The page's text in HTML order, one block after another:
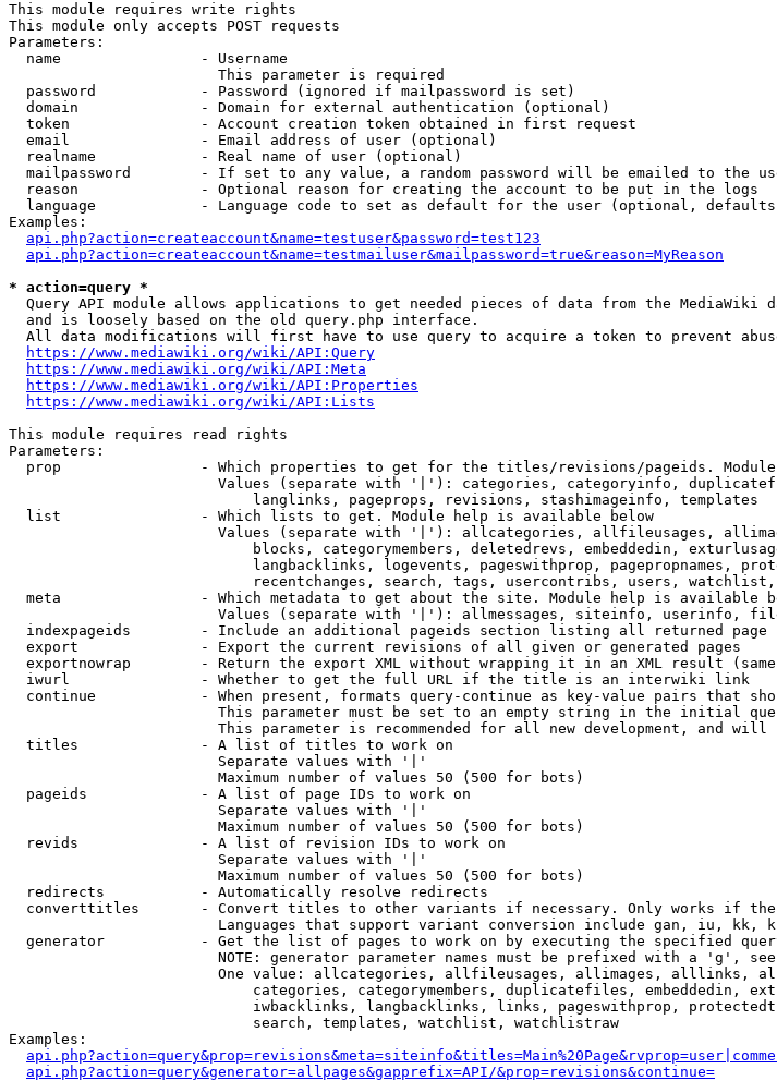
This module requires write rights
This module only accepts POST requests
Parameters:
  name                - Username
                        This parameter is required
  password            - Password (ignored if mailpassword is set)
  domain              - Domain for external authentication (optional)
  token               - Account creation token obtained in first request
  email               - Email address of user (optional)
  realname            - Real name of user (optional)
mailpassword        - If set to any value, a random password will be emailed to the
  reason              - Optional reason for creating the account to be put in the logs
language            - Language code to set as default for the user (optional,
Examples:
api.php?action=createaccount&name=testuser&password=test123
api.php?action=createaccount&name=testmailuser&mailpassword=true&reason=MyReason
* action=query *
Query API module allows applications to get needed pieces of data from the MediaWiki
  and is loosely based on the old query.php interface.
All data modifications will first have to use query to acquire a token to prevent
https://www.mediawiki.org/wiki/API:Query
https://www.mediawiki.org/wiki/API:Meta
https://www.mediawiki.org/wiki/API:Properties
https://www.mediawiki.org/wiki/API:Lists
This module requires read rights
Parameters:
prop                - Which properties to get for the titles/revisions/pageids.
Values (separate with '|'): categories, categoryinfo,
                            langlinks, pageprops, revisions, stashimageinfo, templates
  list                - Which lists to get. Module help is available below
Values (separate with '|'): allcategories, allfileusages,
blocks, categorymembers, deletedrevs, embeddedin,
langbacklinks, logevents, pageswithprop, pagepropnames,
recentchanges, search, tags, usercontribs, users,
meta                - Which metadata to get about the site. Module help is available
Values (separate with '|'): allmessages, siteinfo, userinfo,
indexpageids        - Include an additional pageids section listing all returned page
  export              - Export the current revisions of all given or generated pages
exportnowrap        - Return the export XML without wrapping it in an XML result
  iwurl               - Whether to get the full URL if the title is an interwiki link
continue            - When present, formats query-continue as key-value pairs that
This parameter must be set to an empty string in the initial
This parameter is recommended for all new development, and will
  titles              - A list of titles to work on
                        Separate values with '|'
                        Maximum number of values 50 (500 for bots)
  pageids             - A list of page IDs to work on
                        Separate values with '|'
                        Maximum number of values 50 (500 for bots)
  revids              - A list of revision IDs to work on
                        Separate values with '|'
                        Maximum number of values 50 (500 for bots)
  redirects           - Automatically resolve redirects
converttitles       - Convert titles to other variants if necessary. Only works if
Languages that support variant conversion include gan, iu, kk,
generator           - Get the list of pages to work on by executing the specified
NOTE: generator parameter names must be prefixed with a 'g',
One value: allcategories, allfileusages, allimages, alllinks,
categories, categorymembers, duplicatefiles, embeddedin,
iwbacklinks, langbacklinks, links, pageswithprop,
                            search, templates, watchlist, watchlistraw
Examples:
api.php?action=query&generator=allpages&gapprefix=API/&prop=revisions&continue=